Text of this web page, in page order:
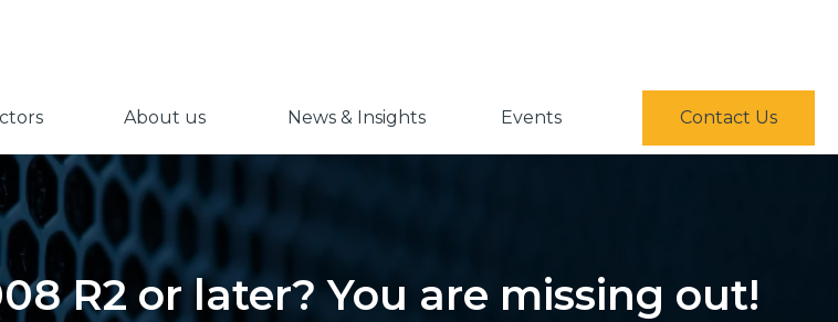
About us News & Insights Events Contact Us
R2 or later? You are missing out!